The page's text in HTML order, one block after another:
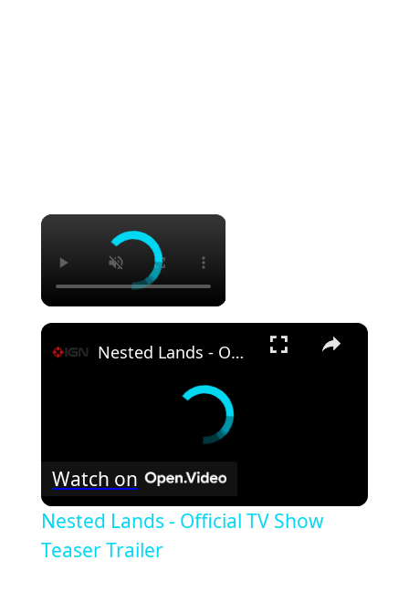
×
×
Nested Lands - Official TV Show Teaser Trailer
Watch on
Nested Lands - Official TV Show
Teaser Trailer